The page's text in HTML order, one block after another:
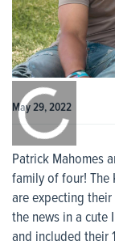
May 29, 2022
Patrick Mahomes
family of four! The
are expecting
the news in a cute